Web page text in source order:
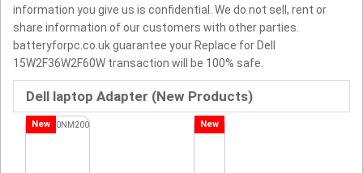
information you give us is confidential. We do not sell, rent or
share information of our customers with other parties.
batteryforpc.co.uk guarantee your Replace for Dell
15W2F36W2F60W transaction will be 100% safe.
Dell laptop Adapter (New Products)
New New